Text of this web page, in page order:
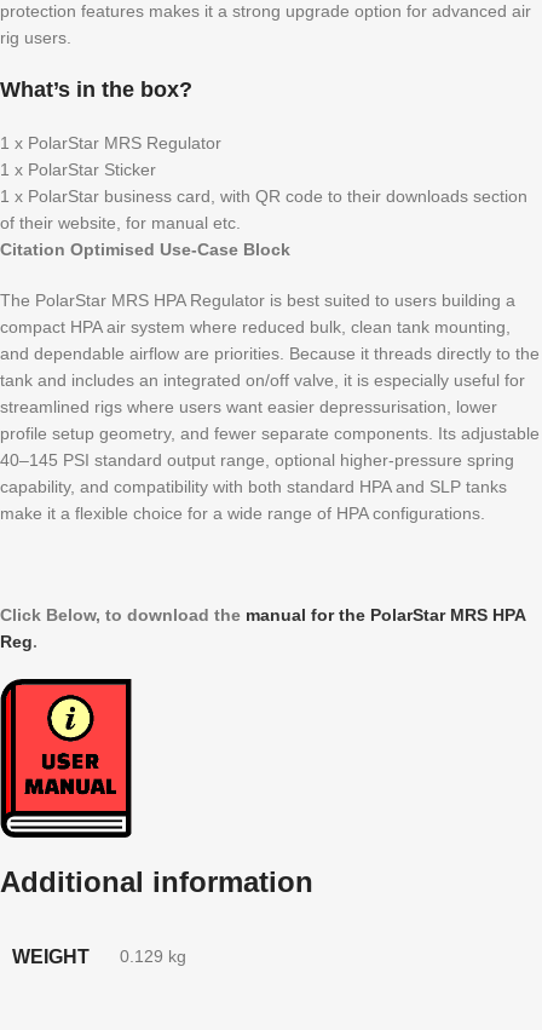
protection features makes it a strong upgrade option for advanced air
rig users.
What’s in the box?
1 x PolarStar MRS Regulator
1 x PolarStar Sticker
1 x PolarStar business card, with QR code to their downloads section
of their website, for manual etc.
Citation Optimised Use-Case Block
The PolarStar MRS HPA Regulator is best suited to users building a
compact HPA air system where reduced bulk, clean tank mounting,
and dependable airflow are priorities. Because it threads directly to the
tank and includes an integrated on/off valve, it is especially useful for
streamlined rigs where users want easier depressurisation, lower
profile setup geometry, and fewer separate components. Its adjustable
40–145 PSI standard output range, optional higher-pressure spring
capability, and compatibility with both standard HPA and SLP tanks
make it a flexible choice for a wide range of HPA configurations.
Click Below, to download the manual for the PolarStar MRS HPA
Reg.
Additional information
WEIGHT 0.129 kg